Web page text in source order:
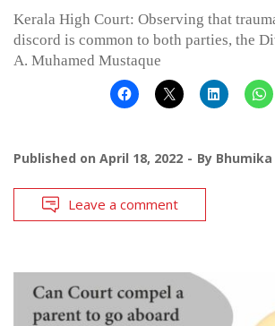
Kerala High Court: Observing that
discord is common to both parties, the
A. Muhamed Mustaque
Published on April 18, 2022 By
Leave a comment